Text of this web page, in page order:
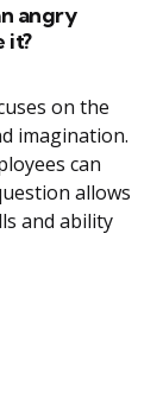
angry
it?
on the
imagination.
can
allows
and ability